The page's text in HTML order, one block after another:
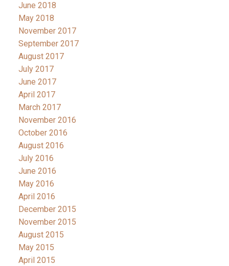
June 2018
May 2018
November 2017
September 2017
August 2017
July 2017
June 2017
April 2017
March 2017
November 2016
October 2016
August 2016
July 2016
June 2016
May 2016
April 2016
December 2015
November 2015
August 2015
May 2015
April 2015